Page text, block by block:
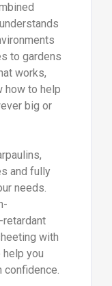
to gardens
works,
how to help
big or
and fully
needs.
retardant
with
help you
confidence.